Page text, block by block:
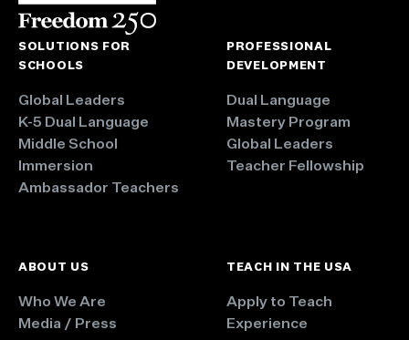
SOLUTIONS FOR
SCHOOLS
Global Leaders
K-5 Dual Language
Middle School
Immersion
Ambassador Teachers
PROFESSIONAL
DEVELOPMENT
Dual Language
Mastery Program
Global Leaders
Teacher Fellowship
ABOUT US
Who We Are
Media / Press
TEACH IN THE USA
Apply to Teach
Experience